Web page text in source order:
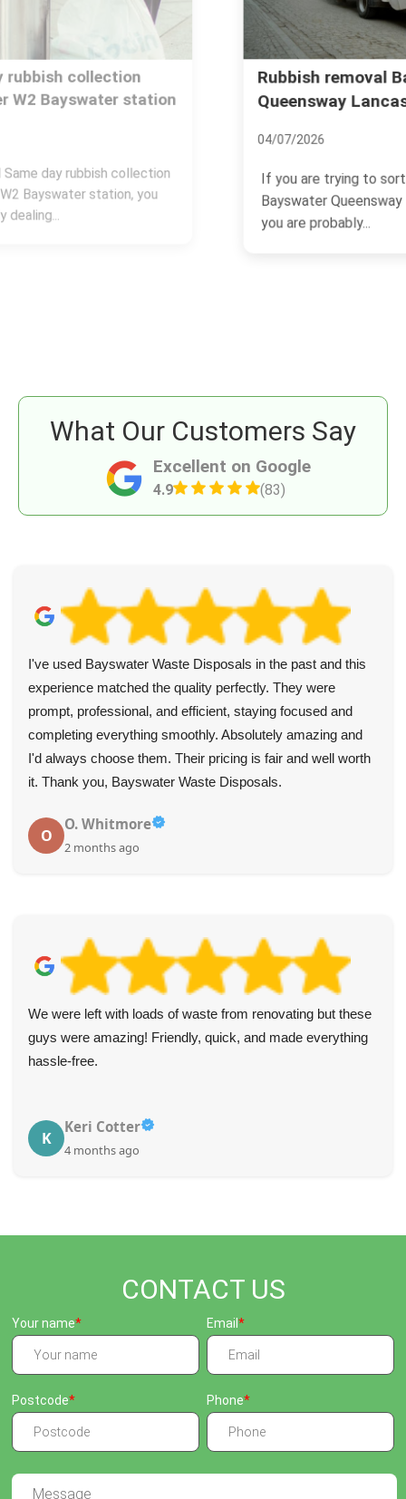
Rubbish removal Bayswater
Queensway Lancaster Gate
If you are trying to sort rubbish removal
Bayswater Queensway Lancaster Gate,
Excellent on Google
4.9 (83)
What Our Customers Say
I've used Bayswater Waste Disposals in the past and this
experience matched the quality perfectly. They were
prompt, professional, and efficient, staying focused and
completing everything smoothly. Absolutely amazing and
I'd always choose them. Their pricing is fair and well worth
it. Thank you, Bayswater Waste Disposals.
O
O. Whitmore
2 months ago
We were left with loads of waste from renovating but these
guys were amazing! Friendly, quick, and made everything
hassle-free.
K
Keri Cotter
4 months ago
CONTACT US
Your name Email
Postcode Phone